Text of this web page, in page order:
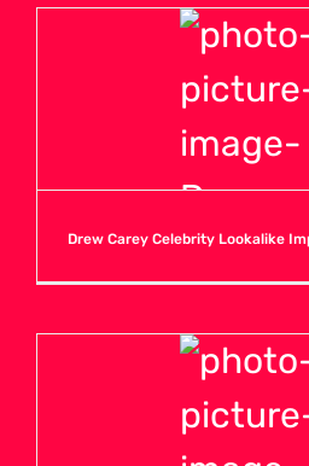
Drew Carey Celebrity Lookalike